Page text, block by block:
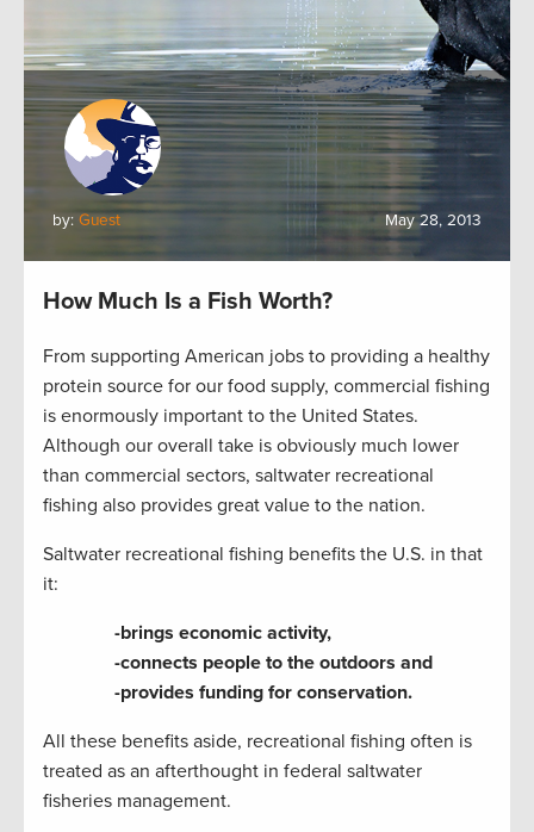
by: Guest May 28, 2013
How Much Is a Fish Worth?
From supporting American jobs to providing a healthy
protein source for our food supply, commercial fishing
is enormously important to the United States.
Although our overall take is obviously much lower
than commercial sectors, saltwater recreational
fishing also provides great value to the nation.
Saltwater recreational fishing benefits the U.S. in that
it:
-brings economic activity,
-connects people to the outdoors and
-provides funding for conservation.
All these benefits aside, recreational fishing often is
treated as an afterthought in federal saltwater
fisheries management.